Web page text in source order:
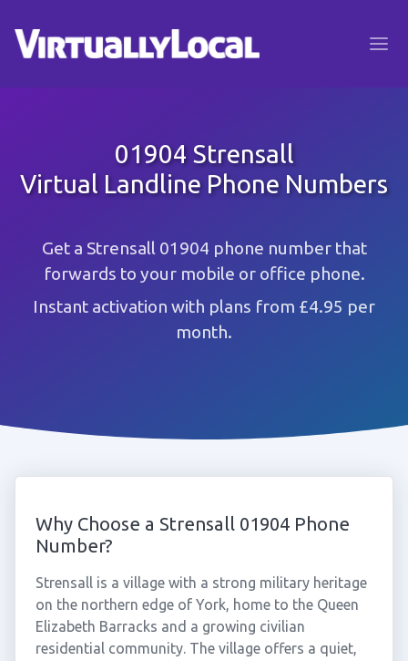
01904 Strensall
Virtual Landline Phone Numbers
Get a Strensall 01904 phone number that
forwards to your mobile or office phone.
Instant activation with plans from £4.95 per
month.
Why Choose a Strensall 01904 Phone
Number?
Strensall is a village with a strong military heritage
on the northern edge of York, home to the Queen
Elizabeth Barracks and a growing civilian
residential community. The village offers a quiet,